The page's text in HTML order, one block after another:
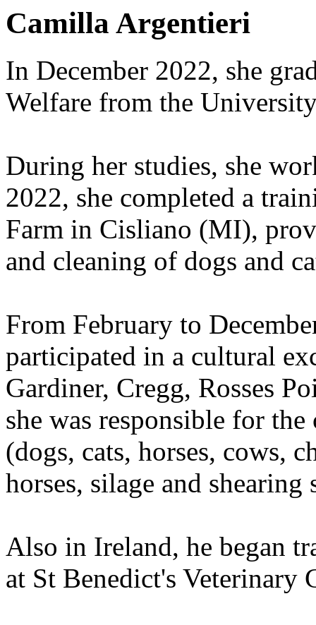
Camilla Argentieri
In December 2022, she
Welfare from the
During her studies, she
2022, she completed a
Farm in Cisliano (MI),
and cleaning of dogs and
From February to
participated in a cultural
Gardiner, Cregg, Rosses
she was responsible for
(dogs, cats, horses, cows,
horses, silage and shearing
Also in Ireland, he began
at St Benedict's